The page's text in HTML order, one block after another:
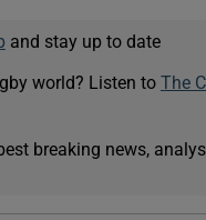
and stay up to date
world? Listen to The
breaking news,